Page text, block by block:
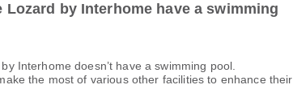
Lozard by Interhome have a swimming
Interhome doesn’t have a swimming pool.
the most of various other facilities to enhance their